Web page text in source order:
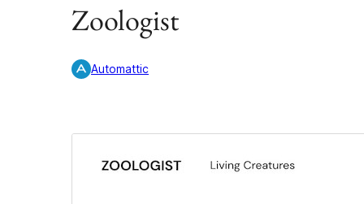
Zoologist
Automattic